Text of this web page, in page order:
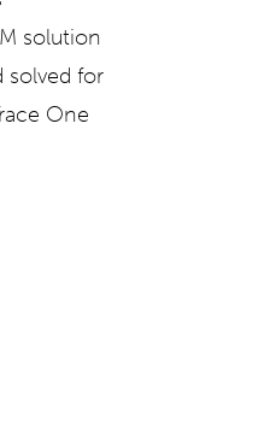
solution
solved for
One